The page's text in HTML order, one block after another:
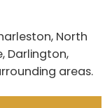
North
Darlington,
areas.